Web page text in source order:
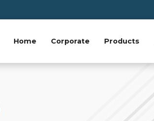
Home Corporate Products